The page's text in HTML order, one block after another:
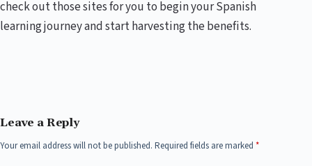
check out those sites for you to begin your Spanish
learning journey and start harvesting the benefits.
Leave a Reply
Your email address will not be published. Required fields are marked *